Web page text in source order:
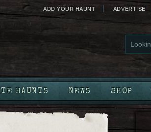
ADD YOUR HAUNT ADVERTISE
HAUNTS NEWS SHOP